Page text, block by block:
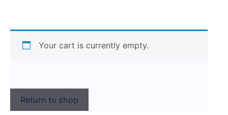
Your cart is currently empty.
Return to shop